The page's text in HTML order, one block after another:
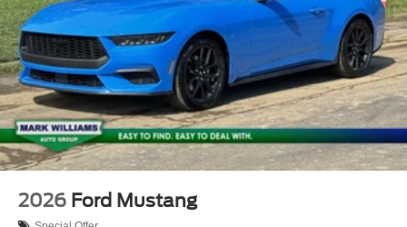
2026 Ford Mustang